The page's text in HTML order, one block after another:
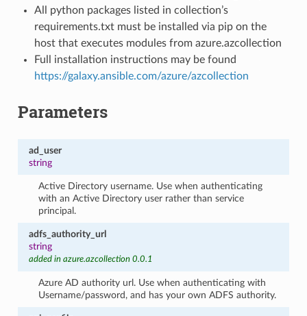
All python packages listed in collection’s
requirements.txt must be installed via pip on the
host that executes modules from azure.azcollection
Full installation instructions may be found
https://galaxy.ansible.com/azure/azcollection
Parameters
ad_user
string
Active Directory username. Use when authenticating
with an Active Directory user rather than service
principal.
adfs_authority_url
string
added in azure.azcollection 0.0.1
Azure AD authority url. Use when authenticating with
Username/password, and has your own ADFS authority.